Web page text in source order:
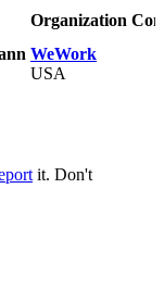
Organization
WeWork
USA
it. Don't